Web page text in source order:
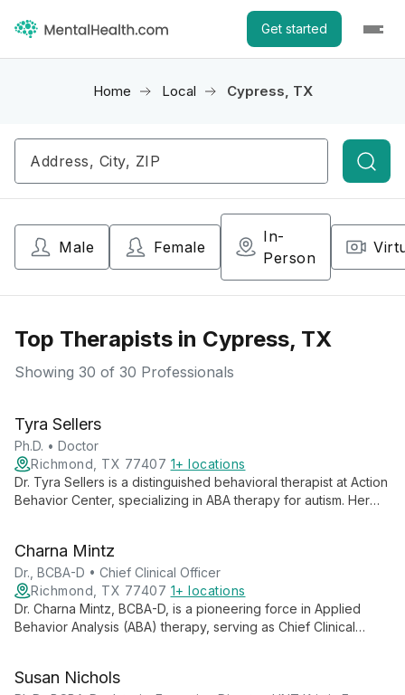
Get started
Home Local Cypress, TX
Male Female
In-
Person
Top Therapists in Cypress, TX
Showing 30 of 30 Professionals
Tyra Sellers
Ph.D. • Doctor
Richmond, TX 77407 1+ locations
Dr. Tyra Sellers is a distinguished behavioral therapist at Action
Behavior Center, specializing in ABA therapy for autism. Her
effective support for those on the autism spectrum.
Charna Mintz
Dr., BCBA-D • Chief Clinical Officer
Richmond, TX 77407 1+ locations
Dr. Charna Mintz, BCBA-D, is a pioneering force in Applied
Behavior Analysis (ABA) therapy, serving as Chief Clinical
individualized ABA therapy services across multiple states,
Susan Nichols